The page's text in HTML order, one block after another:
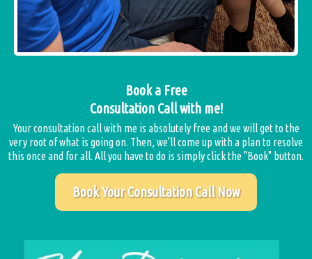
Book a Free
Consultation Call with me!
Your consultation call with me is absolutely free and we will get to the
very root of what is going on. Then, we'll come up with a plan to resolve
this once and for all. All you have to do is simply click the "Book" button.
Book Your Consultation Call Now